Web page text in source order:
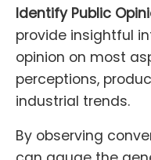
Identify Public
provide insightful
opinion on most
perceptions,
industrial trends.
By observing